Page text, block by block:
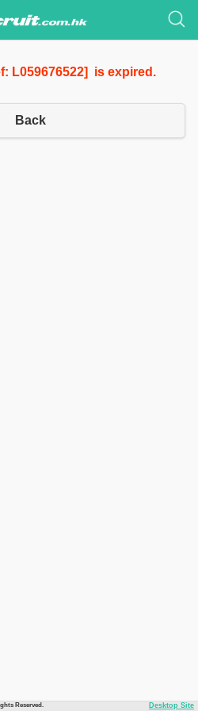
L059676522] is expired.
Back
Reserved. Desktop Site